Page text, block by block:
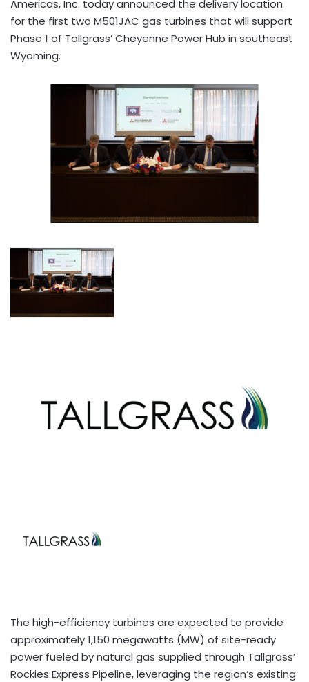
Americas, Inc. today announced the delivery location
for the first two M501JAC gas turbines that will support
Phase 1 of Tallgrass’ Cheyenne Power Hub in southeast
Wyoming.
The high-efficiency turbines are expected to provide
approximately 1,150 megawatts (MW) of site-ready
power fueled by natural gas supplied through Tallgrass’
Rockies Express Pipeline, leveraging the region’s existing